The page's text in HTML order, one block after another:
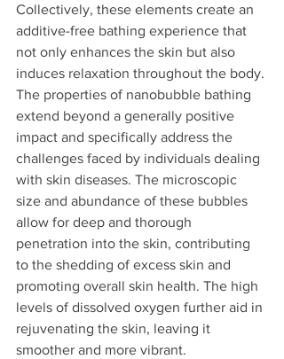
Collectively, these elements create an
additive-free bathing experience that
not only enhances the skin but also
induces relaxation throughout the body.
The properties of nanobubble bathing
extend beyond a generally positive
impact and specifically address the
challenges faced by individuals dealing
with skin diseases. The microscopic
size and abundance of these bubbles
allow for deep and thorough
penetration into the skin, contributing
to the shedding of excess skin and
promoting overall skin health. The high
levels of dissolved oxygen further aid in
rejuvenating the skin, leaving it
smoother and more vibrant.